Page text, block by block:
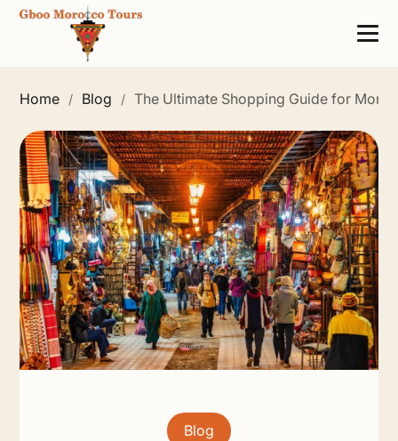
Home / Blog / The Ultimate Shopping Guide for
Blog